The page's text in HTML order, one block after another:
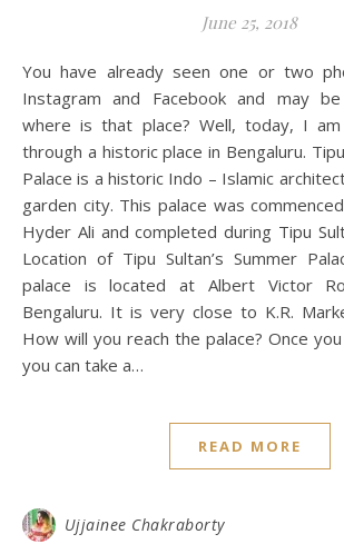
June 25, 2018
You have already seen one or two photos of mine on
Instagram and Facebook and may
where is that place? Well, today, I
through a historic place in Bengaluru.
Palace is a historic Indo – Islamic
garden city. This palace was
Hyder Ali and completed during Tipu
Location of Tipu Sultan’s Summer
palace is located at Albert Victor
Bengaluru. It is very close to K.R.
How will you reach the palace? Once
you can take a…
READ MORE
Ujjainee Chakraborty